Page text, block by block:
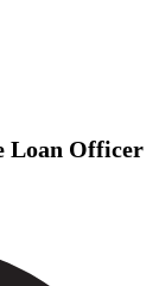
Loan Officer